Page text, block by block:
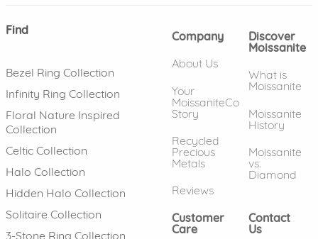
Find
Bezel Ring Collection
Infinity Ring Collection
Floral Nature Inspired
Collection
Celtic Collection
Halo Collection
Hidden Halo Collection
Solitaire Collection
3-Stone Ring Collection
Company
About Us
Your
MoissaniteCo
Story
Recycled
Precious
Metals
Reviews
Discover
Moissanite
What is
Moissanite
Moissanite
History
Moissanite
vs.
Diamond
Customer
Care
Contact
Us